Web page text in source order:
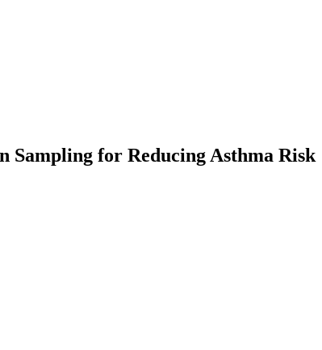
Sampling for Reducing Asthma Risk